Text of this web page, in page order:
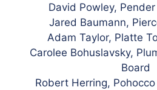
David Powley,
Jared Baumann,
Adam Taylor, Platte
Carolee Bohuslavsky,
Board
Robert Herring,